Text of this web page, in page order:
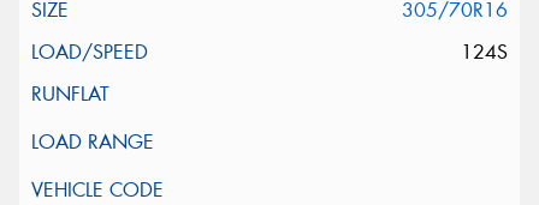
305/70R16
124S